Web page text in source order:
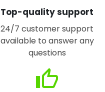
Top-quality support
24/7 customer support
available to answer any
questions
thumb_up